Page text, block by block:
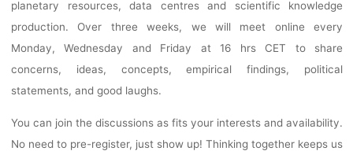
planetary resources, data centres and scientific knowledge
production. Over three weeks, we will meet online every
Monday, Wednesday and Friday at 16 hrs CET to share
concerns, ideas, concepts, empirical findings, political
statements, and good laughs.
You can join the discussions as fits your interests and availability.
No need to pre-register, just show up! Thinking together keeps us